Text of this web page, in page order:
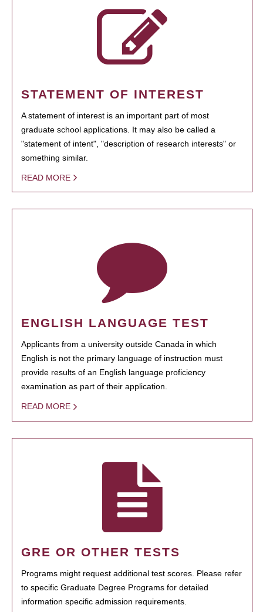
STATEMENT OF INTEREST
A statement of interest is an important part of most
graduate school applications. It may also be called a
"statement of intent", "description of research interests" or
something similar.
READ MORE
ENGLISH LANGUAGE TEST
Applicants from a university outside Canada in which
English is not the primary language of instruction must
provide results of an English language proficiency
examination as part of their application.
READ MORE
GRE OR OTHER TESTS
Programs might request additional test scores. Please refer
to specific Graduate Degree Programs for detailed
information specific admission requirements.